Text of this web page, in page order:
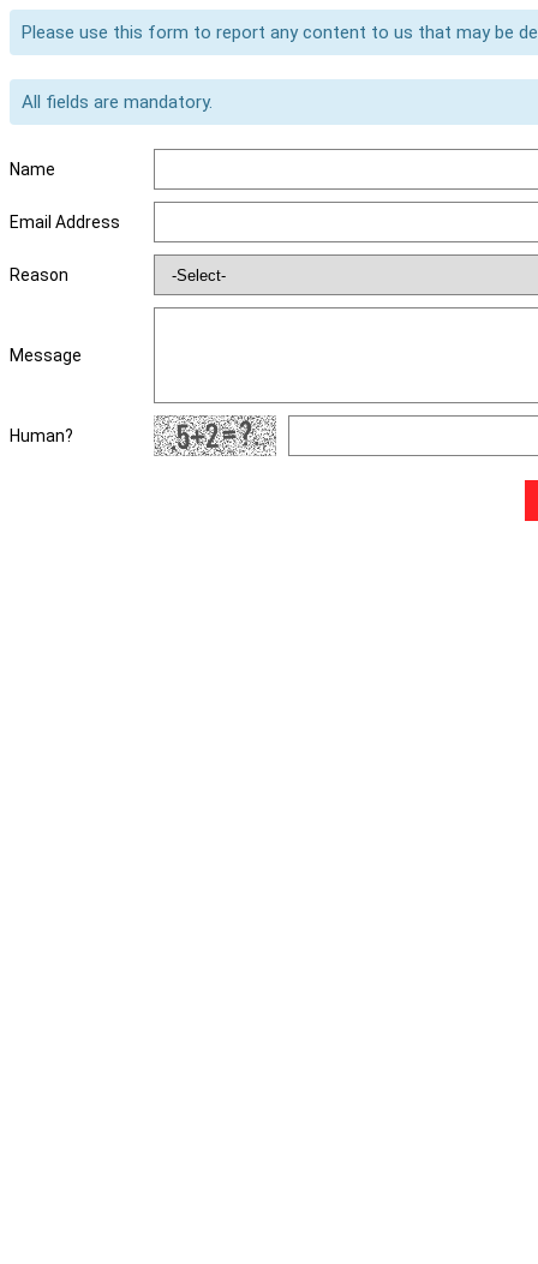
Please use this form to report any content to us that may be
All fields are mandatory.
Name
Email Address
Reason
Message
Human?